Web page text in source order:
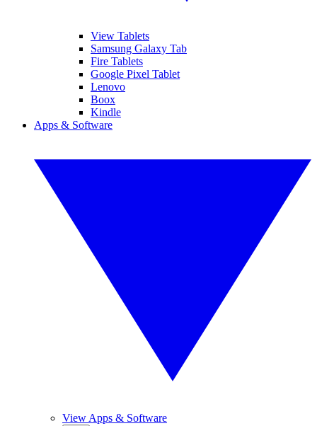
View Tablets
Samsung Galaxy Tab
Fire Tablets
Google Pixel Tablet
Lenovo
Boox
Kindle
Apps & Software
View Apps & Software